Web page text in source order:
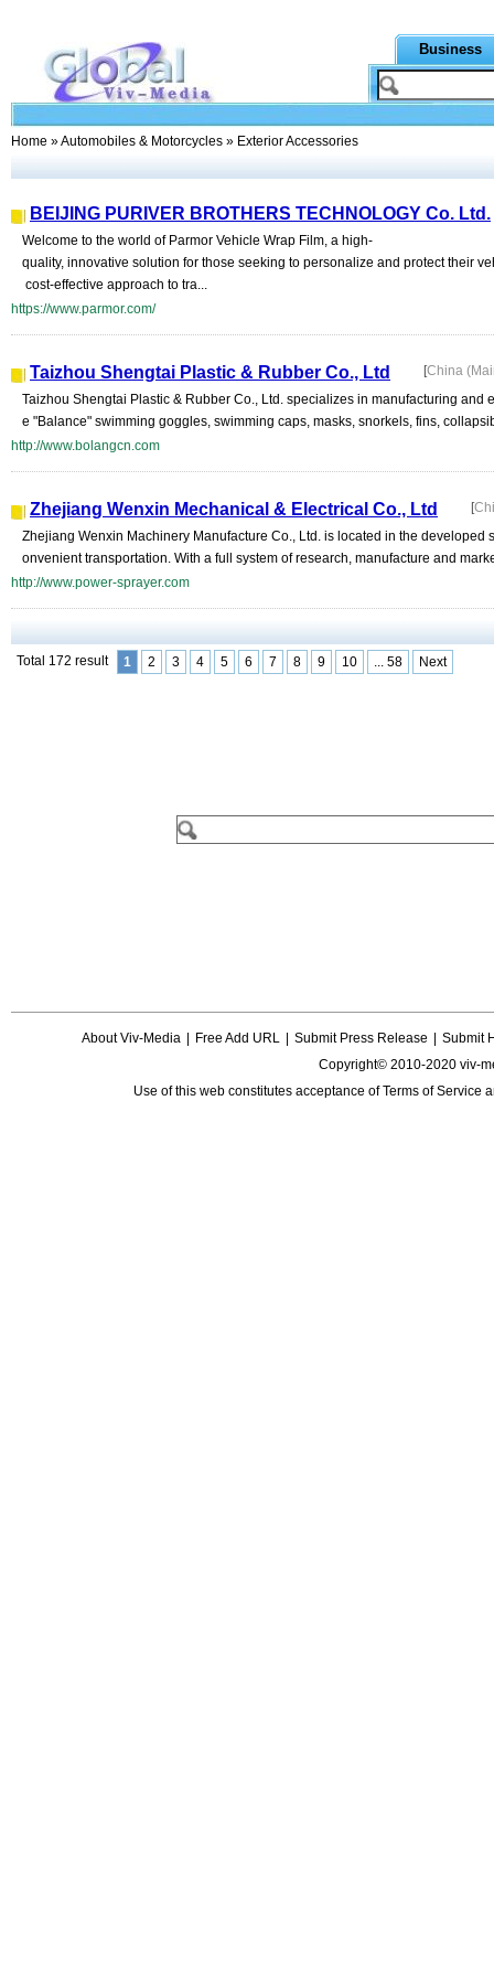
Business
Home »Automobiles & Motorcycles » Exterior Accessories
BEIJING PURIVER BROTHERS TECHNOLOGY Co. Ltd.
Welcome to the world of Parmor Vehicle Wrap Film, a high-
quality, innovative solution for those seeking to personalize and protect their
cost-effective approach to tra...
https://www.parmor.com/
Taizhou Shengtai Plastic & Rubber Co., Ltd [China
Taizhou Shengtai Plastic & Rubber Co., Ltd. specializes in manufacturing
e "Balance" swimming goggles, swimming caps, masks, snorkels, fins,
http://www.bolangcn.com
Zhejiang Wenxin Mechanical & Electrical Co., Ltd [
Zhejiang Wenxin Machinery Manufacture Co., Ltd. is located in the
onvenient transportation. With a full system of research, manufacture and
http://www.power-sprayer.com
Total 172 result 1 2 3 4 5 6 7 8 9 10 ... 58 Next
About Viv-Media Free Add URL Submit Press Release
Submit
Copyright© 2010-2020 viv-
Use of this web constitutes acceptance ofTerms of Service